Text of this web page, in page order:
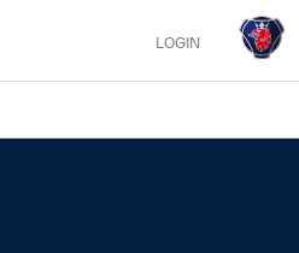
LOGIN